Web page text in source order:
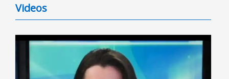
Videos